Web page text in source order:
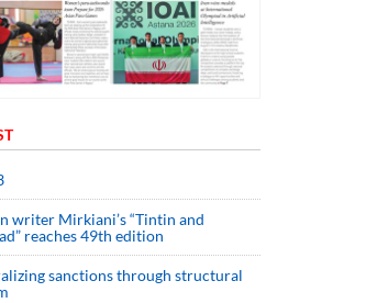
writer Mirkiani’s “Tintin and
reaches 49th edition
sanctions through structural